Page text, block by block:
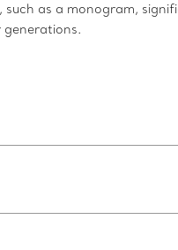
as a monogram,
generations.